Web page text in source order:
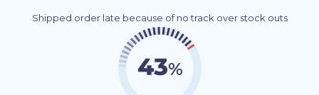
Shipped order late because of no track over stock outs